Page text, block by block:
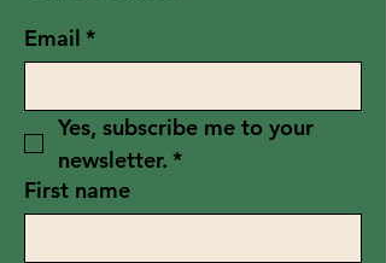
Email *
Yes, subscribe me to your
newsletter. *
First name